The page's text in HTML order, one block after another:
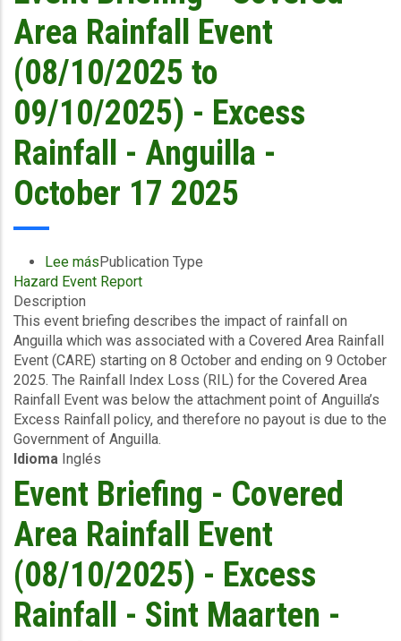
-
October
17
2025
Area Rainfall Event
(08/10/2025 to
09/10/2025) - Excess
Rainfall - Anguilla -
October 17 2025
Lee mássobre
Event
-
Covered
Area
Rainfall
Event
(08/10/2025
to
09/10/2025)
-
Excess
Rainfall
-
Anguilla
-
October
Publication Type
Hazard Event Report
Description
This event briefing describes the impact of rainfall on
Anguilla which was associated with a Covered Area Rainfall
Event (CARE) starting on 8 October and ending on 9 October
2025. The Rainfall Index Loss (RIL) for the Covered Area
Rainfall Event was below the attachment point of Anguilla’s
Excess Rainfall policy, and therefore no payout is due to the
Government of Anguilla.
Idioma Inglés
Event Briefing - Covered
Area Rainfall Event
(08/10/2025) - Excess
Rainfall - Sint Maarten -